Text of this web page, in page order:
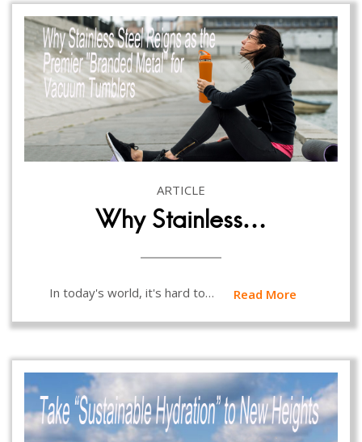
ARTICLE
Why Stainless…
In today's world, it's hard to… Read More